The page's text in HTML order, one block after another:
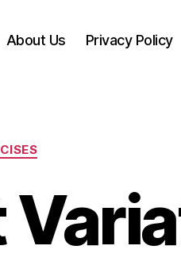
About Us Privacy Policy
Categories